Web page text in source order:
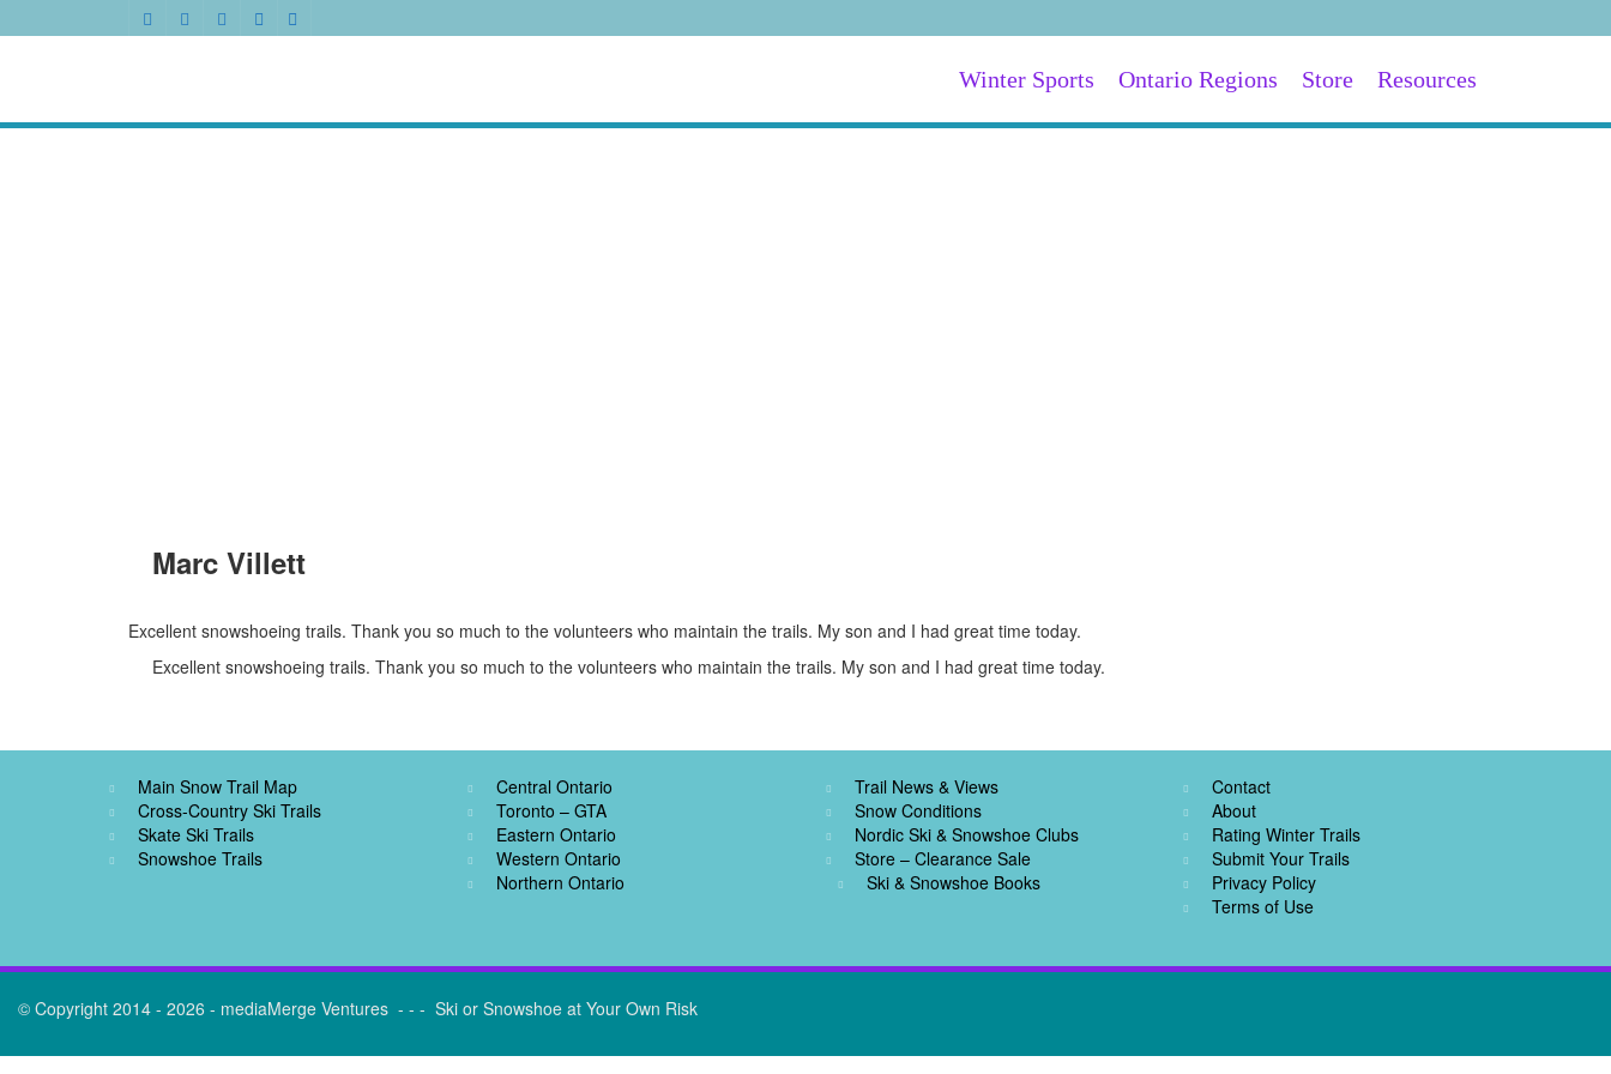
Winter Sports Ontario Regions Store Resources
Marc Villett
Excellent snowshoeing trails. Thank you so much to the volunteers who maintain the trails. My son and I had great time today.
Excellent snowshoeing trails. Thank you so much to the volunteers who maintain the trails. My son and I had great time today.
Main Snow Trail Map
Cross-Country Ski Trails
Skate Ski Trails
Snowshoe Trails
Central Ontario
Toronto – GTA
Eastern Ontario
Western Ontario
Northern Ontario
Trail News & Views
Snow Conditions
Nordic Ski & Snowshoe Clubs
Store – Clearance Sale
Ski & Snowshoe Books
Contact
About
Rating Winter Trails
Submit Your Trails
Privacy Policy
Terms of Use
© Copyright 2014 - 2026 - mediaMerge Ventures - - - Ski or Snowshoe at Your Own Risk